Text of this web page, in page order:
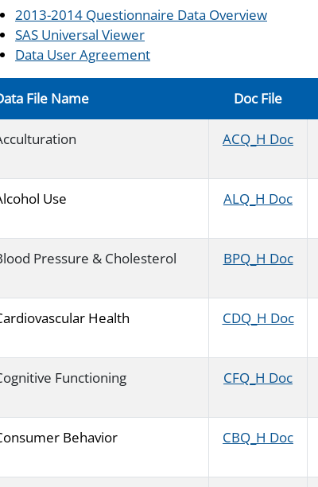
2013-2014 Questionnaire Data Overview
SAS Universal Viewer
Data User Agreement
File Name Doc File
ACQ_H Doc
Use ALQ_H Doc
Pressure & Cholesterol BPQ_H Doc
Health CDQ_H Doc
Functioning CFQ_H Doc
Behavior CBQ_H Doc